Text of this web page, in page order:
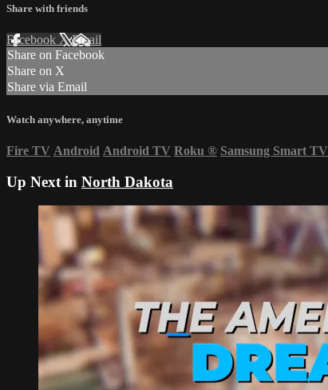
Share with friends
Facebook XEmail
Share on Facebook
Share on X
Share via Email
Watch anywhere, anytime
Fire TV Android Android TV Roku ® Samsung Smart TV
Up Next in North Dakota